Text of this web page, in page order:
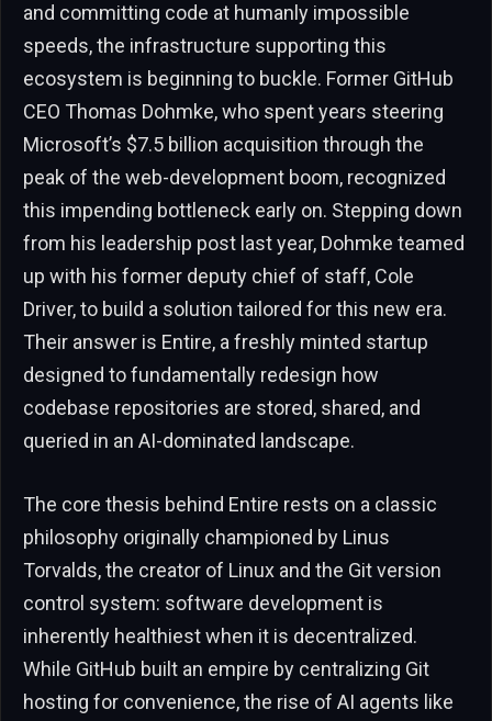
and committing code at humanly impossible
speeds, the infrastructure supporting this
ecosystem is beginning to buckle. Former GitHub
CEO Thomas Dohmke, who spent years steering
Microsoft’s $7.5 billion acquisition through the
peak of the web-development boom, recognized
this impending bottleneck early on. Stepping down
from his leadership post last year, Dohmke teamed
up with his former deputy chief of staff, Cole
Driver, to build a solution tailored for this new era.
Their answer is Entire, a freshly minted startup
designed to fundamentally redesign how
codebase repositories are stored, shared, and
queried in an AI-dominated landscape.
The core thesis behind Entire rests on a classic
philosophy originally championed by Linus
Torvalds, the creator of Linux and the Git version
control system: software development is
inherently healthiest when it is decentralized.
While GitHub built an empire by centralizing Git
hosting for convenience, the rise of AI agents like